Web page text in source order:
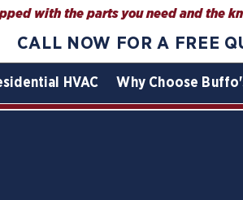
with the parts you need and the
CALL NOW FOR A FREE
HVAC Why Choose